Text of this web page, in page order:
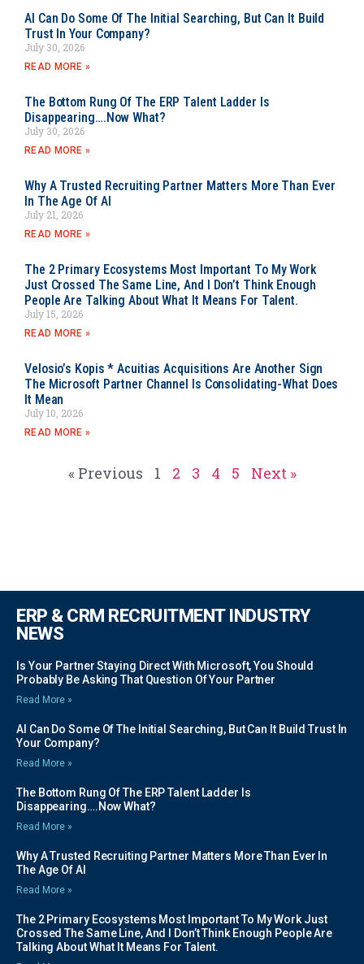
AI Can Do Some Of The Initial Searching, But Can It Build
Trust In Your Company?
July 30, 2026
READ MORE »
The Bottom Rung Of The ERP Talent Ladder Is
Disappearing….Now What?
July 30, 2026
READ MORE »
Why A Trusted Recruiting Partner Matters More Than Ever
In The Age Of AI
July 21, 2026
READ MORE »
The 2 Primary Ecosystems Most Important To My Work
Just Crossed The Same Line, And I Don’t Think Enough
People Are Talking About What It Means For Talent.
July 15, 2026
READ MORE »
Velosio’s Kopis * Acuitias Acquisitions Are Another Sign
The Microsoft Partner Channel Is Consolidating-What Does
It Mean
July 10, 2026
READ MORE »
« Previous 1 2 3 4 5 Next »
ERP & CRM RECRUITMENT INDUSTRY
NEWS
Is Your Partner Staying Direct With Microsoft, You Should
Probably Be Asking That Question Of Your Partner
Read More »
AI Can Do Some Of The Initial Searching, But Can It Build Trust In
Your Company?
Read More »
The Bottom Rung Of The ERP Talent Ladder Is
Disappearing….Now What?
Read More »
Why A Trusted Recruiting Partner Matters More Than Ever In
The Age Of AI
Read More »
The 2 Primary Ecosystems Most Important To My Work Just
Crossed The Same Line, And I Don’t Think Enough People Are
Talking About What It Means For Talent.